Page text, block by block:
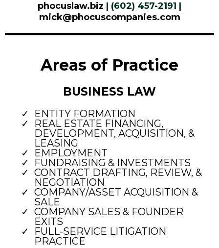
phocuslaw.biz | (602) 457-2191 |
mick@phocuscompanies.com
Areas of Practice
BUSINESS LAW
ENTITY FORMATION
REAL ESTATE FINANCING,
DEVELOPMENT, ACQUISITION, &
LEASING
EMPLOYMENT
FUNDRAISING & INVESTMENTS
CONTRACT DRAFTING, REVIEW, &
NEGOTIATION
COMPANY/ASSET ACQUISITION &
SALE
COMPANY SALES & FOUNDER
EXITS
FULL-SERVICE LITIGATION
PRACTICE